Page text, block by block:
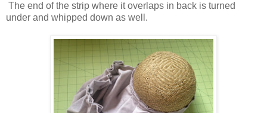
The end of the strip where it overlaps in back is turned
under and whipped down as well.